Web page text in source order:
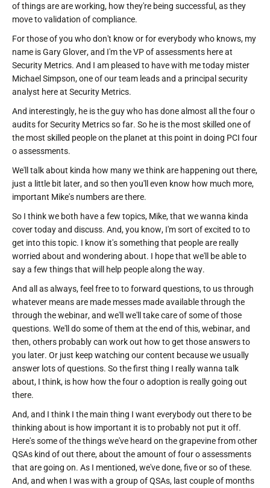
of things are are working, how they're being successful, as they
move to validation of compliance.
For those of you who don't know or for everybody who knows, my
name is Gary Glover, and I'm the VP of assessments here at
Security Metrics. And I am pleased to have with me today mister
Michael Simpson, one of our team leads and a principal security
analyst here at Security Metrics.
And interestingly, he is the guy who has done almost all the four o
audits for Security Metrics so far. So he is the most skilled one of
the most skilled people on the planet at this point in doing PCI four
o assessments.
We'll talk about kinda how many we think are happening out there,
just a little bit later, and so then you'll even know how much more,
important Mike's numbers are there.
So I think we both have a few topics, Mike, that we wanna kinda
cover today and discuss. And, you know, I'm sort of excited to to
get into this topic. I know it's something that people are really
worried about and wondering about. I hope that we'll be able to
say a few things that will help people along the way.
And all as always, feel free to to forward questions, to us through
whatever means are made messes made available through the
through the webinar, and we'll we'll take care of some of those
questions. We'll do some of them at the end of this, webinar, and
then, others probably can work out how to get those answers to
you later. Or just keep watching our content because we usually
answer lots of questions. So the first thing I really wanna talk
about, I think, is how how the four o adoption is really going out
there.
And, and I think I the main thing I want everybody out there to be
thinking about is how important it is to probably not put it off.
Here's some of the things we've heard on the grapevine from other
QSAs kind of out there, about the amount of four o assessments
that are going on. As I mentioned, we've done, five or so of these.
And, and when I was with a group of QSAs, last couple of months